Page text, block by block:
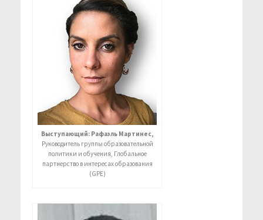
Выступающий: Рафаэль Мартинес,
Руководитель группы образовательной
политики и обучения, Глобальное
партнерство в интересах образования
(GPE)